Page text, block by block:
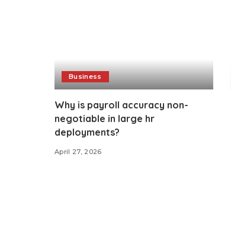
Business
Why is payroll accuracy non-
negotiable in large hr
deployments?
April 27, 2026